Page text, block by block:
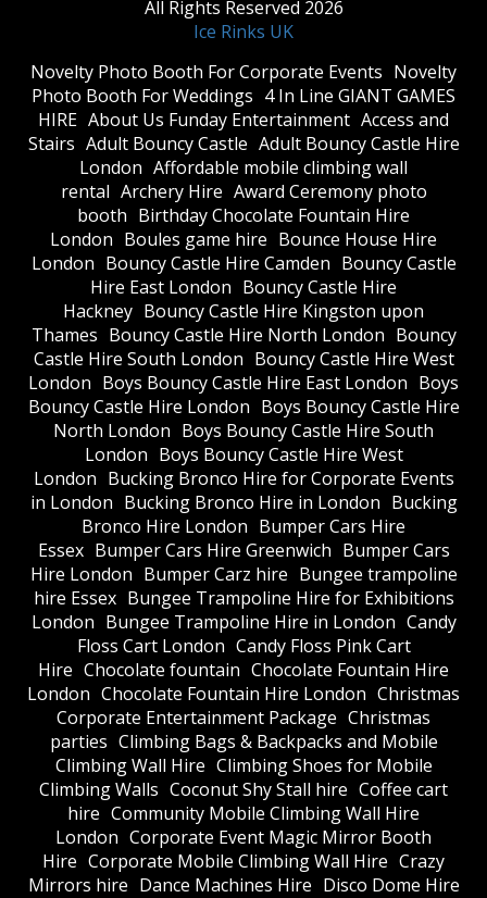
All Rights Reserved 2026
Ice Rinks UK
​Novelty Photo Booth For Corporate Events ​Novelty
Photo Booth For Weddings 4 In Line GIANT GAMES
HIRE About Us Funday Entertainment Access and
Stairs Adult Bouncy Castle Adult Bouncy Castle Hire
London Affordable mobile climbing wall
rental Archery Hire Award Ceremony photo
booth Birthday Chocolate Fountain Hire
London Boules game hire Bounce House Hire
London Bouncy Castle Hire Camden Bouncy Castle
Hire East London Bouncy Castle Hire
Hackney Bouncy Castle Hire Kingston upon
Thames Bouncy Castle Hire North London Bouncy
Castle Hire South London Bouncy Castle Hire West
London Boys Bouncy Castle Hire East London Boys
Bouncy Castle Hire London Boys Bouncy Castle Hire
North London Boys Bouncy Castle Hire South
London Boys Bouncy Castle Hire West
London Bucking Bronco Hire for Corporate Events
in London Bucking Bronco Hire in London Bucking
Bronco Hire London Bumper Cars Hire
Essex Bumper Cars Hire Greenwich Bumper Cars
Hire London Bumper Carz hire Bungee trampoline
hire Essex Bungee Trampoline Hire for Exhibitions
London Bungee Trampoline Hire in London Candy
Floss Cart London Candy Floss Pink Cart
Hire Chocolate fountain Chocolate Fountain Hire
London Chocolate Fountain Hire London Christmas
Corporate Entertainment Package Christmas
parties Climbing Bags & Backpacks and Mobile
Climbing Wall Hire Climbing Shoes for Mobile
Climbing Walls Coconut Shy Stall hire Coffee cart
hire Community Mobile Climbing Wall Hire
London Corporate Event Magic Mirror Booth
Hire Corporate Mobile Climbing Wall Hire Crazy
Mirrors hire Dance Machines Hire Disco Dome Hire